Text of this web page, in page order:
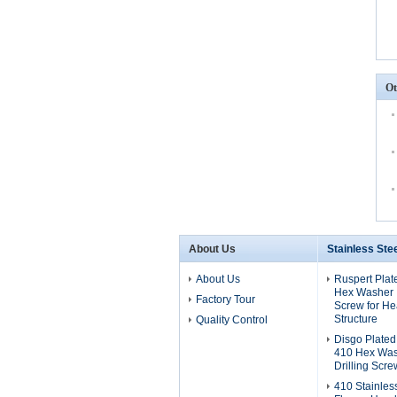
About Us
About Us
Factory Tour
Quality Control
Stainless
Ruspert
Hex
Screw for
Structure
Disgo
410 Hex
Drilling
410